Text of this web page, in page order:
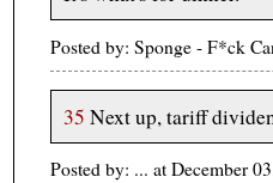
Posted by: Sponge - F*ck
35 Next up, tariff
Posted by: ... at December